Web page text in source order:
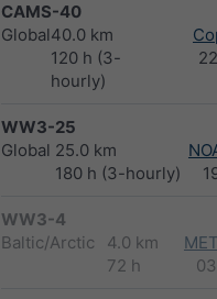
CAMS-40
Global40.0 km
120 h (3-
hourly)
WW3-25
Global 25.0 km
180 h (3-hourly)
WW3-4
Baltic/Arctic
4.0 km
72 h